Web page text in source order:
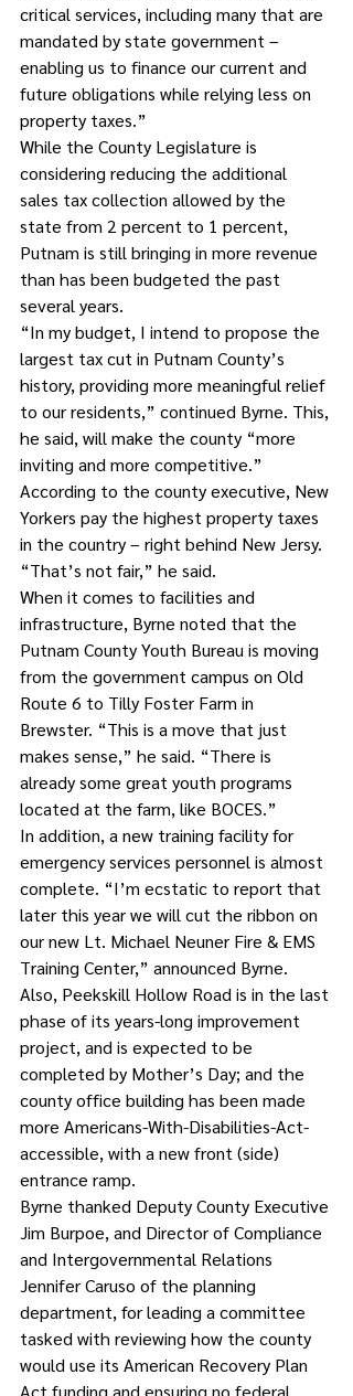
critical services, including many that are
mandated by state government –
enabling us to finance our current and
future obligations while relying less on
property taxes.”
While the County Legislature is
considering reducing the additional
sales tax collection allowed by the
state from 2 percent to 1 percent,
Putnam is still bringing in more revenue
than has been budgeted the past
several years.
“In my budget, I intend to propose the
largest tax cut in Putnam County’s
history, providing more meaningful relief
to our residents,” continued Byrne. This,
he said, will make the county “more
inviting and more competitive.”
According to the county executive, New
Yorkers pay the highest property taxes
in the country – right behind New Jersy.
“That’s not fair,” he said.
When it comes to facilities and
infrastructure, Byrne noted that the
Putnam County Youth Bureau is moving
from the government campus on Old
Route 6 to Tilly Foster Farm in
Brewster. “This is a move that just
makes sense,” he said. “There is
already some great youth programs
located at the farm, like BOCES.”
In addition, a new training facility for
emergency services personnel is almost
complete. “I’m ecstatic to report that
later this year we will cut the ribbon on
our new Lt. Michael Neuner Fire & EMS
Training Center,” announced Byrne.
Also, Peekskill Hollow Road is in the last
phase of its years-long improvement
project, and is expected to be
completed by Mother’s Day; and the
county office building has been made
more Americans-With-Disabilities-Act-
accessible, with a new front (side)
entrance ramp.
Byrne thanked Deputy County Executive
Jim Burpoe, and Director of Compliance
and Intergovernmental Relations
Jennifer Caruso of the planning
department, for leading a committee
tasked with reviewing how the county
would use its American Recovery Plan
Act funding and ensuring no federal